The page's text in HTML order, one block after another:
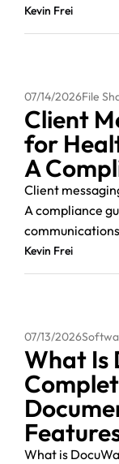
Kevin Frei
07/14/2026File
Client
for
A
Client
A compliance
Kevin Frei
07/13/2026
What Is
What is